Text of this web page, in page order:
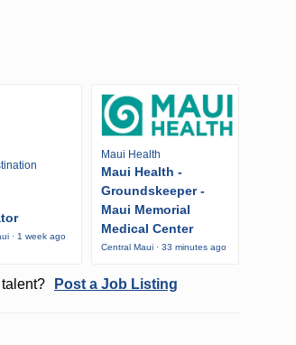
· 1 week ago
Maui Health
Maui Health -
Groundskeeper -
Maui Memorial
Medical Center
Central Maui · 33 minutes ago
Post a Job Listing